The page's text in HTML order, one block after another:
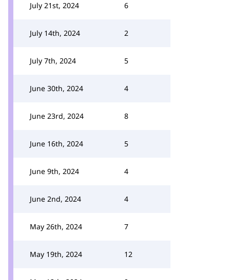
July 21st, 2024 6
July 14th, 2024 2
July 7th, 2024 5
June 30th, 2024 4
June 23rd, 2024 8
June 16th, 2024 5
June 9th, 2024 4
June 2nd, 2024 4
May 26th, 2024 7
May 19th, 2024 12